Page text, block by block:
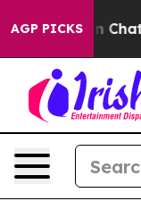
AGP PICKS
Chaos in